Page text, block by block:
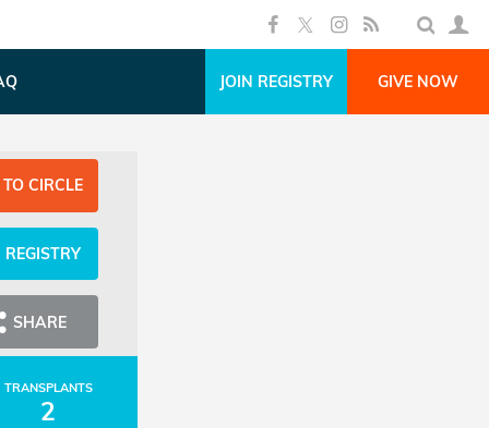
JOIN REGISTRY GIVE NOW
CIRCLE
REGISTRY
SHARE
TRANSPLANTS
2